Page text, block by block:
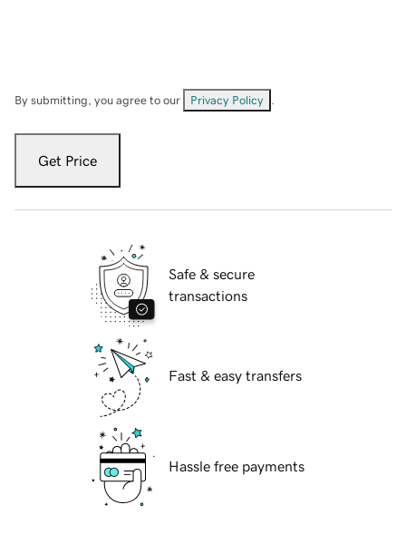
By submitting, you agree to our Privacy Policy
Get Price
Safe & secure
transactions
Fast & easy transfers
Hassle free payments